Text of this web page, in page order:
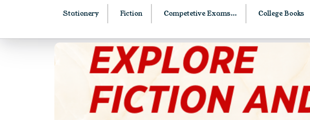
Stationery Fiction Competetive Exams... College Books
College Bookssss >
BA PU Chandigarh
BA 1st Semester PU Chandigarh
BA 2nd Semester PU Chandigarh
BA 3rd Semester PU Chandigarh
BBA PU Chandigarh
BBA 1st Semester PU Chandigarh
BBA 2nd Semester PU Chandigarh
BBA 3rd Semester PU Chandigarh